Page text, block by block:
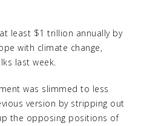
least $1 trillion annually by
with climate change,
last week.
was slimmed to less
version by stripping out
the opposing positions of